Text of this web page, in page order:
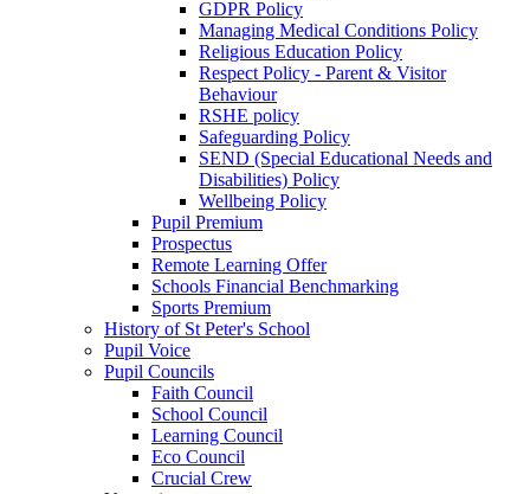
GDPR Policy
Managing Medical Conditions Policy
Religious Education Policy
Respect Policy - Parent & Visitor
Behaviour
RSHE policy
Safeguarding Policy
SEND (Special Educational Needs and
Disabilities) Policy
Wellbeing Policy
Pupil Premium
Prospectus
Remote Learning Offer
Schools Financial Benchmarking
Sports Premium
History of St Peter's School
Pupil Voice
Pupil Councils
Faith Council
School Council
Learning Council
Eco Council
Crucial Crew